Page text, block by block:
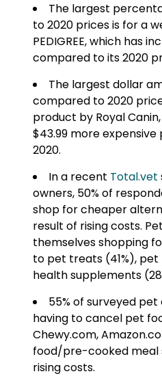
The largest
to 2020 prices is for a
PEDIGREE, which has
compared to its 2020
The largest dollar
compared to 2020
product by Royal
$43.99 more
2020.
In a recent Total.vet
owners, 50% of
shop for cheaper
result of rising costs.
themselves shopping
to pet treats (41%),
health supplements
55% of surveyed
having to cancel pet
Chewy.com,
food/pre-cooked meal
rising costs.